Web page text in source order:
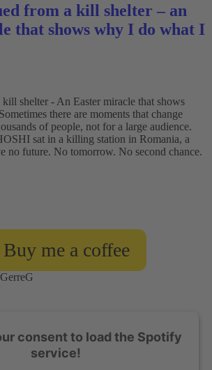
from a kill shelter – an
that shows why I do what I
shelter - An Easter miracle that shows
there are moments that change
of people, not for a large audience.
sat in a killing station in Romania, a
no future. No tomorrow. No second chance.
Buy me a coffee
consent to load the Spotify
service!